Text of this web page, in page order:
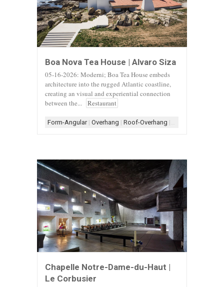
Boa Nova Tea House | Alvaro Siza
05-16-2026: Moderni; Boa Tea House embeds
architecture into the rugged Atlantic coastline,
creating an visual and experiential connection
between the...
Restaurant
Form-Angular| Overhang | Roof-Overhang | Roof-Shed
Chapelle Notre-Dame-du-Haut |
Le Corbusier